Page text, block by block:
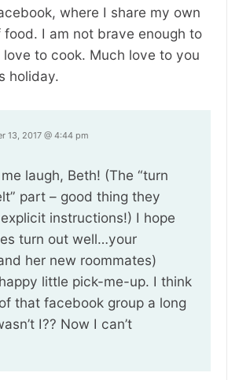
where I share my own
food. I am not brave enough to
to cook. Much love to you
holiday.
13, 2017 @ 4:44 pm
laugh, Beth! (The “turn
part – good thing they
instructions!) I hope
turn out well…your
her new roommates)
little pick-me-up. I think
that facebook group a long
I?? Now I can’t